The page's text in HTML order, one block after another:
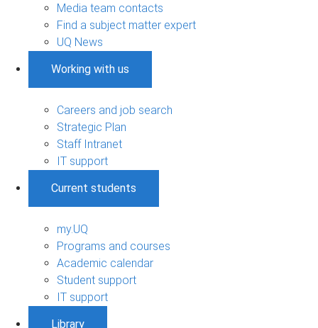
Media team contacts
Find a subject matter expert
UQ News
Working with us
Careers and job search
Strategic Plan
Staff Intranet
IT support
Current students
my.UQ
Programs and courses
Academic calendar
Student support
IT support
Library